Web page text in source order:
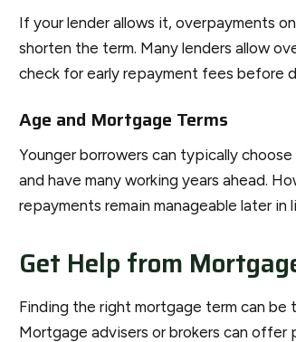
If your lender allows it, overpayments
shorten the term. Many lenders allow
check for early repayment fees before
Age and Mortgage Terms
Younger borrowers can typically
and have many working years ahead.
repayments remain manageable later
Get Help from
Finding the right mortgage term can
Mortgage advisers or brokers can offer